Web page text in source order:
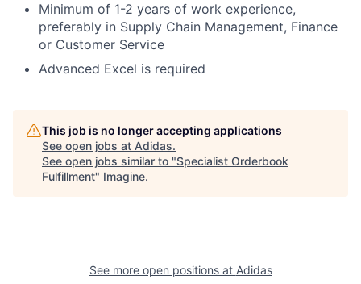
Minimum of 1-2 years of work experience,
preferably in Supply Chain Management, Finance
or Customer Service
Advanced Excel is required
This job is no longer accepting applications
See open jobs at Adidas.
See open jobs similar to "Specialist Orderbook
Fulfillment" Imagine.
See more open positions at Adidas